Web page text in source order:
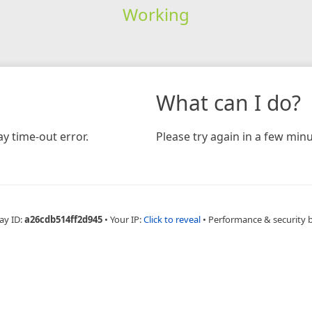
Working
time-out error.
What can I do?
Please try again in a few
ID:a26cdb514ff2d945 • Your IP:Click to reveal • Performance & security